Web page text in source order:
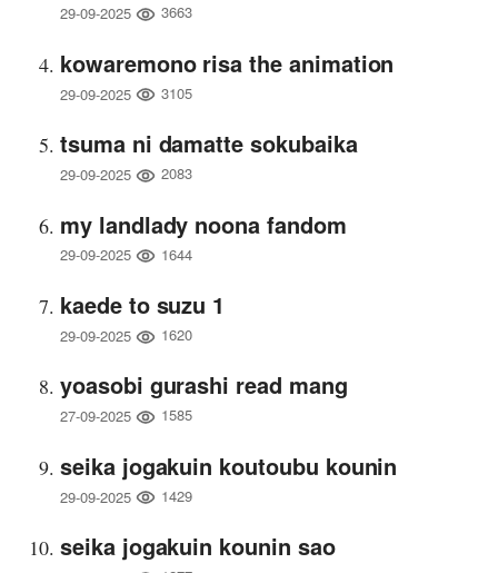
29-09-2025 3663
kowaremono risa the animation
29-09-2025 3105
tsuma ni damatte sokubaika
29-09-2025 2083
my landlady noona fandom
29-09-2025 1644
kaede to suzu 1
29-09-2025 1620
yoasobi gurashi read mang
27-09-2025 1585
seika jogakuin koutoubu kounin
29-09-2025 1429
seika jogakuin kounin sao